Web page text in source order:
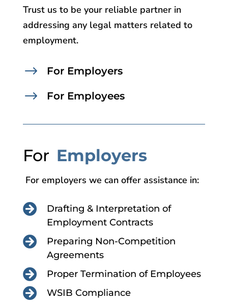
Trust us to be your reliable partner in
addressing any legal matters related to
employment.
$ For Employers
$ For Employees
For Employers
For employers we can offer assistance in:

Drafting & Interpretation of
Employment Contracts

Preparing Non-Competition
Agreements
 Proper Termination of Employees
 WSIB Compliance